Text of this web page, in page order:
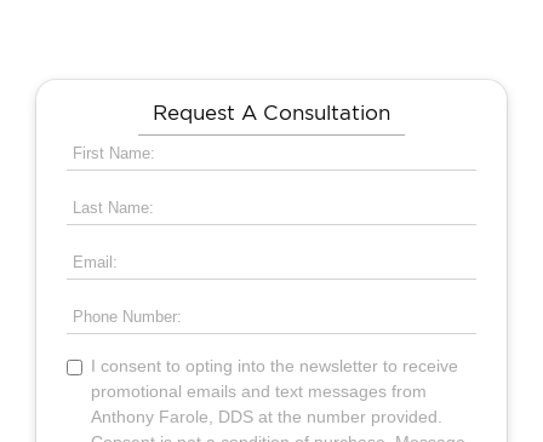
Request A Consultation